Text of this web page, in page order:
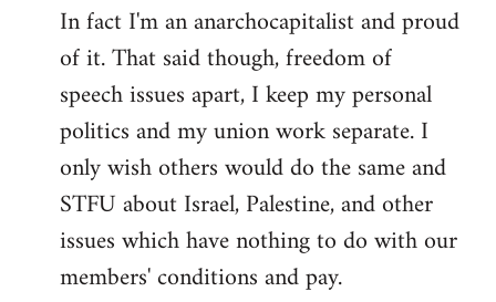
to
Welcome
libcom.org
In fact I'm an anarchocapitalist and proud
of it. That said though, freedom of
speech issues apart, I keep my personal
politics and my union work separate. I
only wish others would do the same and
STFU about Israel, Palestine, and other
issues which have nothing to do with our
members' conditions and pay.